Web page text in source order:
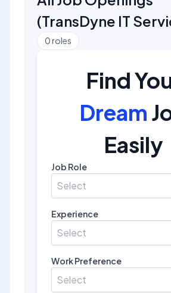
(TransDyne IT
0roles
Find
Dream
Easily
Job Role
Select
Experience
Select
Work Preference
Select